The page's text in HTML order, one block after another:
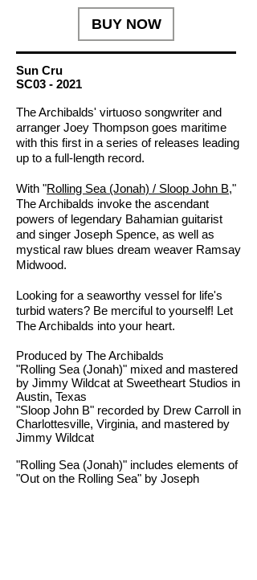
BUY NOW
Sun Cru
SC03 - 2021
The Archibalds' virtuoso songwriter and
arranger Joey Thompson goes maritime
with this first in a series of releases leading
up to a full-length record.
With "Rolling Sea (Jonah) / Sloop John B,"
The Archibalds invoke the ascendant
powers of legendary Bahamian guitarist
and singer Joseph Spence, as well as
mystical raw blues dream weaver Ramsay
Midwood.
Looking for a seaworthy vessel for life's
turbid waters? Be merciful to yourself! Let
The Archibalds into your heart.
Produced by The Archibalds
"Rolling Sea (Jonah)" mixed and mastered
by Jimmy Wildcat at Sweetheart Studios in
Austin, Texas
"Sloop John B" recorded by Drew Carroll in
Charlottesville, Virginia, and mastered by
Jimmy Wildcat
"Rolling Sea (Jonah)" includes elements of
"Out on the Rolling Sea" by Joseph